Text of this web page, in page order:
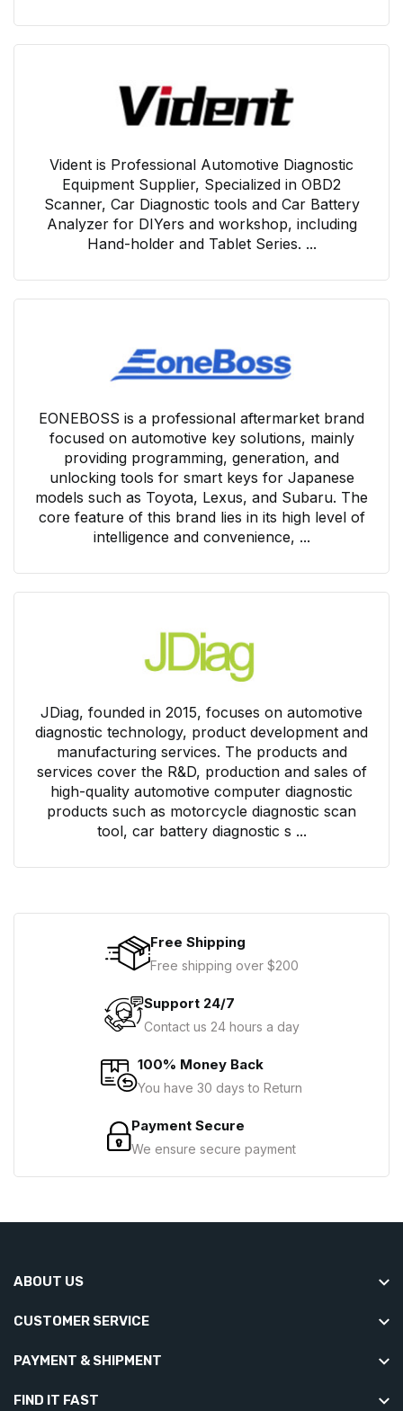
Vident is Professional Automotive Diagnostic
Equipment Supplier, Specialized in OBD2
Scanner, Car Diagnostic tools and Car Battery
Analyzer for DIYers and workshop, including
Hand-holder and Tablet Series. ...
EONEBOSS is a professional aftermarket brand
focused on automotive key solutions, mainly
providing programming, generation, and
unlocking tools for smart keys for Japanese
models such as Toyota, Lexus, and Subaru. The
core feature of this brand lies in its high level of
intelligence and convenience, ...
JDiag, founded in 2015, focuses on automotive
diagnostic technology, product development and
manufacturing services. The products and
services cover the R&D, production and sales of
high-quality automotive computer diagnostic
products such as motorcycle diagnostic scan
tool, car battery diagnostic s ...
Free Shipping
Free shipping over $200
Support 24/7
Contact us 24 hours a day
100% Money Back
You have 30 days to Return
Payment Secure
We ensure secure payment
ABOUT US
CUSTOMER SERVICE
PAYMENT & SHIPMENT
FIND IT FAST